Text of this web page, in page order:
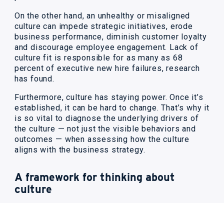
On the other hand, an unhealthy or misaligned
culture can impede strategic initiatives, erode
business performance, diminish customer loyalty
and discourage employee engagement. Lack of
culture fit is responsible for as many as 68
percent of executive new hire failures, research
has found.
Furthermore, culture has staying power. Once it’s
established, it can be hard to change. That’s why it
is so vital to diagnose the underlying drivers of
the culture — not just the visible behaviors and
outcomes — when assessing how the culture
aligns with the business strategy.
A framework for thinking about
culture